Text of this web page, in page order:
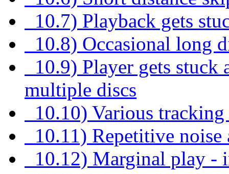
10.7) Playback gets
10.8) Occasional long
10.9) Player gets stuck
multiple discs
10.10) Various
10.11) Repetitive
10.12) Marginal play -